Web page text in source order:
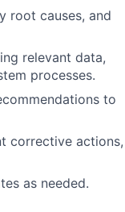
root causes, and
relevant data,
processes.
to
corrective actions,
as needed.